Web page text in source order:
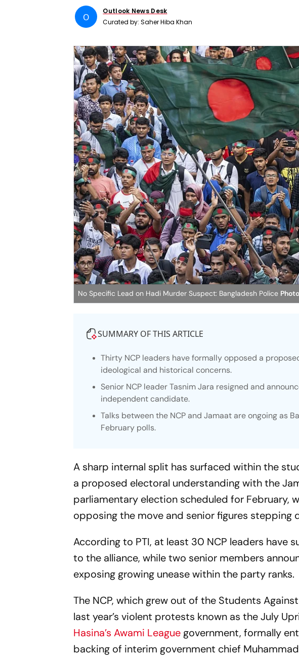
O
Outlook News Desk
Curated by:Saher Hiba Khan
No Specific Lead on Hadi Murder Suspect: Bangladesh Police
SUMMARY OF THIS ARTICLE
Thirty NCP leaders have formally opposed a
ideological and historical concerns.
Senior NCP leader Tasnim Jara resigned and
independent candidate.
Talks between the NCP and Jamaat are ongoing as
February polls.
A sharp internal split has surfaced within the
a proposed electoral understanding with the
parliamentary election scheduled for February,
opposing the move and senior figures stepping
According to PTI, at least 30 NCP leaders
to the alliance, while two senior members
exposing growing unease within the party ranks.
The NCP, which grew out of the Students
last year’s violent protests known as the July
Hasina’s Awami League government, formally
backing of interim government chief Muhammad